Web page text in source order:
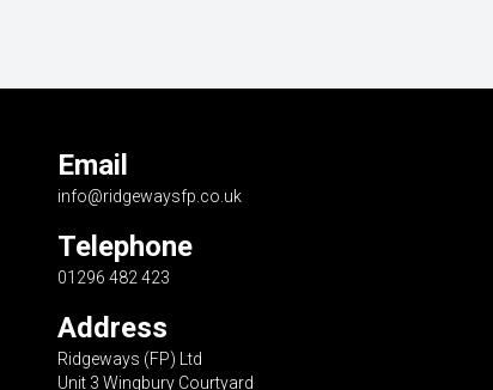
Email
info@ridgewaysfp.co.uk
Telephone
01296 482 423
Address
Ridgeways (FP) Ltd
Unit 3 Wingbury Courtyard